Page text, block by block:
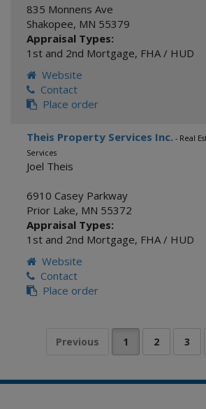
835 Monnens Ave
Shakopee, MN 55379
Appraisal Types:
1st and 2nd Mortgage, FHA / HUD
Website
Contact
Place order
Theis Property Services Inc. - Real
Services
Joel Theis
6910 Casey Parkway
Prior Lake, MN 55372
Appraisal Types:
1st and 2nd Mortgage, FHA / HUD
Website
Contact
Place order